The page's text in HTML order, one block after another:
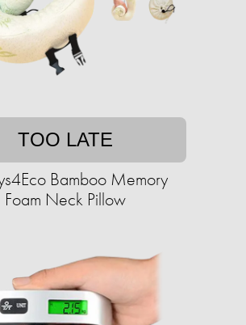
TOO LATE
Bamboo Memory
Foam Neck Pillow